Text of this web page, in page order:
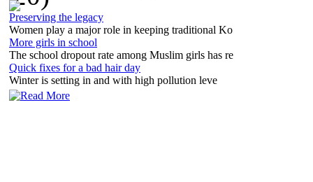
Preserving the legacy
Women play a major role in keeping traditional Ko
More girls in school
The school dropout rate among Muslim girls has re
Quick fixes for a bad hair day
Winter is setting in and with high pollution leve